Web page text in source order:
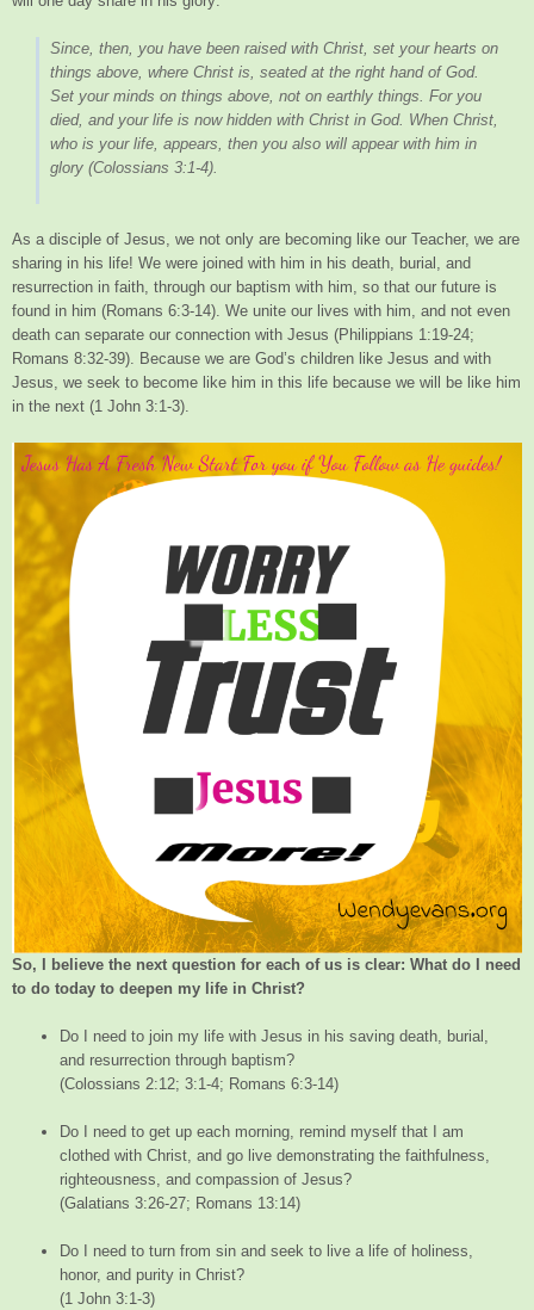
Since, then, you have been raised with Christ, set your hearts on
things above, where Christ is, seated at the right hand of God.
Set your minds on things above, not on earthly things. For you
died, and your life is now hidden with Christ in God. When Christ,
who is your life, appears, then you also will appear with him in
glory (Colossians 3:1-4).
As a disciple of Jesus, we not only are becoming like our Teacher, we are
sharing in his life! We were joined with him in his death, burial, and
resurrection in faith, through our baptism with him, so that our future is
found in him (Romans 6:3-14). We unite our lives with him, and not even
death can separate our connection with Jesus (Philippians 1:19-24;
Romans 8:32-39). Because we are God’s children like Jesus and with
Jesus, we seek to become like him in this life because we will be like him
in the next (1 John 3:1-3).
So, I believe the next question for each of us is clear: What do I need
to do today to deepen my life in Christ?
Do I need to join my life with Jesus in his saving death, burial,
and resurrection through baptism?
(Colossians 2:12; 3:1-4; Romans 6:3-14)
Do I need to get up each morning, remind myself that I am
clothed with Christ, and go live demonstrating the faithfulness,
righteousness, and compassion of Jesus?
(Galatians 3:26-27; Romans 13:14)
Do I need to turn from sin and seek to live a life of holiness,
honor, and purity in Christ?
(1 John 3:1-3)